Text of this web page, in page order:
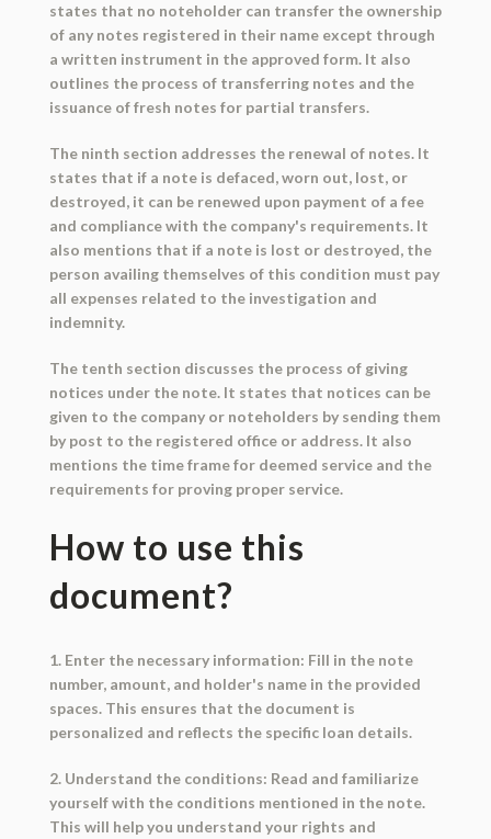
states that no noteholder can transfer the ownership
of any notes registered in their name except through
a written instrument in the approved form. It also
outlines the process of transferring notes and the
issuance of fresh notes for partial transfers.
The ninth section addresses the renewal of notes. It
states that if a note is defaced, worn out, lost, or
destroyed, it can be renewed upon payment of a fee
and compliance with the company's requirements. It
also mentions that if a note is lost or destroyed, the
person availing themselves of this condition must pay
all expenses related to the investigation and
indemnity.
The tenth section discusses the process of giving
notices under the note. It states that notices can be
given to the company or noteholders by sending them
by post to the registered office or address. It also
mentions the time frame for deemed service and the
requirements for proving proper service.
How to use this
document?
1. Enter the necessary information: Fill in the note
number, amount, and holder's name in the provided
spaces. This ensures that the document is
personalized and reflects the specific loan details.
2. Understand the conditions: Read and familiarize
yourself with the conditions mentioned in the note.
This will help you understand your rights and